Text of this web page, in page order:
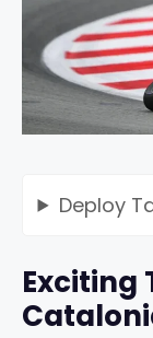
Deploy
Exciting